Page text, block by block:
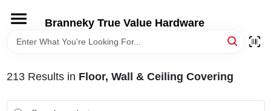
content
Branneky True Value Hardware
HOME
DEPARTMENTS
213Results in Floor, Wall & Ceiling Covering